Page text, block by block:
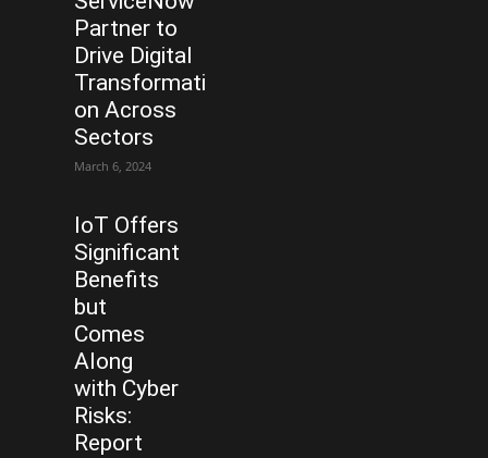
Partner to
Drive Digital
Transformati
on Across
Sectors
March 6, 2024
IoT Offers
Significant
Benefits
but
Comes
Along
with Cyber
Risks:
Report